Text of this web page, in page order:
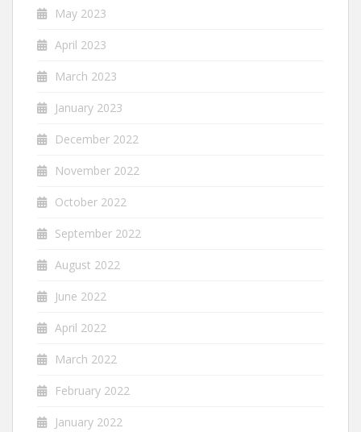
May 2023
April 2023
March 2023
January 2023
December 2022
November 2022
October 2022
September 2022
August 2022
June 2022
April 2022
March 2022
February 2022
January 2022